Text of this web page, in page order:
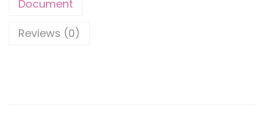
Document
Reviews (0)